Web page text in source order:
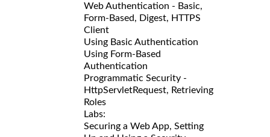
Web Authentication - Basic,
Form-Based, Digest, HTTPS
Client
Using Basic Authentication
Using Form-Based
Authentication
Programmatic Security -
HttpServletRequest, Retrieving
Roles
Labs:
Securing a Web App, Setting